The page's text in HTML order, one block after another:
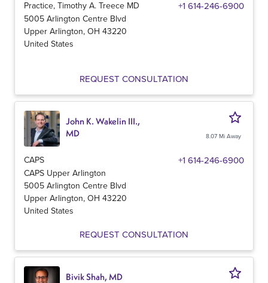
Practice, Timothy A. Treece MD +1 614-246-6900
5005 Arlington Centre Blvd
Upper Arlington, OH 43220
United States
REQUEST CONSULTATION
John K. Wakelin III.,
MD
8.07 Mi Away
CAPS +1 614-246-6900
CAPS Upper Arlington
5005 Arlington Centre Blvd
Upper Arlington, OH 43220
United States
REQUEST CONSULTATION
Bivik Shah, MD